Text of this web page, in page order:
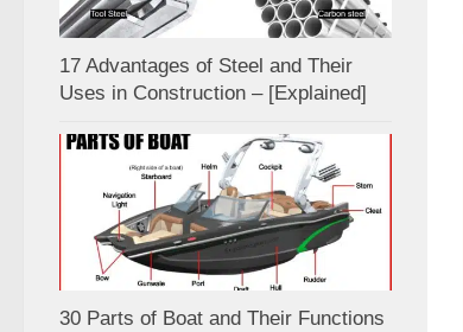
17 Advantages of Steel and Their
Uses in Construction – [Explained]
30 Parts of Boat and Their Functions